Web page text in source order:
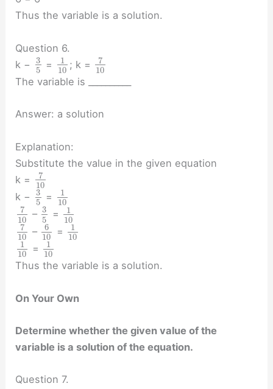
Thus the variable is a solution.
Question 6.
k −
3
5
=
1
10 ; k =
7
10
The variable is __________
Answer: a solution
Explanation:
Substitute the value in the given equation
k =
7
10
k −
3
5
=
1
10
7
10 – 3
5
=
1
10
7
10 –
6
10
=
1
10
1
10
=
1
10
Thus the variable is a solution.
On Your Own
Determine whether the given value of the
variable is a solution of the equation.
Question 7.